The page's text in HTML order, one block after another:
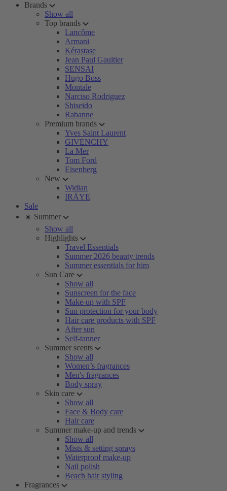
Brands
Show all
Top brands
Lancôme
Armani
Kérastase
Jean Paul Gaultier
SENSAI
Hugo Boss
Montale
Narciso Rodriguez
Shiseido
Rabanne
Premium brands
Yves Saint Laurent
GIVENCHY
La Mer
Tom Ford
Eisenberg
New
Widian
IRÄYE
Sale
☀️ Summer
Show all
Highlights
Travel Essentials
Summer 2026 beauty trends
Summer essentials for him
Sun Care
Show all
Sunscreen for the face
Make-up with SPF
Sun protection for your body
Hair care products with SPF
After sun
Self-tanner
Summer scents
Show all
Women’s fragrances
Men's fragrances
Body spray
Skin care
Show all
Face & Body care
Hair care
Summer make-up and trends
Show all
Mists & setting sprays
Waterproof make-up
Nail polish
Beach hair styling
Fragrances